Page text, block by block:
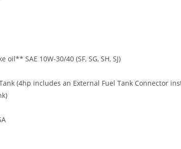
SAE 10W-30/40 (SF, SG, SH, SJ)
(4hp includes an External Fuel Tank Connector